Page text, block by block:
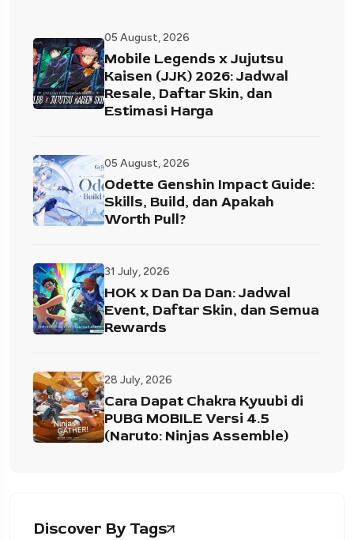
05 August, 2026
Mobile Legends x Jujutsu
Kaisen (JJK) 2026: Jadwal
Resale, Daftar Skin, dan
Estimasi Harga
05 August, 2026
Odette Genshin Impact Guide:
Skills, Build, dan Apakah
Worth Pull?
31 July, 2026
HOK x Dan Da Dan: Jadwal
Event, Daftar Skin, dan Semua
Rewards
28 July, 2026
Cara Dapat Chakra Kyuubi di
PUBG MOBILE Versi 4.5
(Naruto: Ninjas Assemble)
Discover By Tags